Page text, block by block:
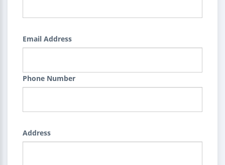
Email Address
Phone Number
Address